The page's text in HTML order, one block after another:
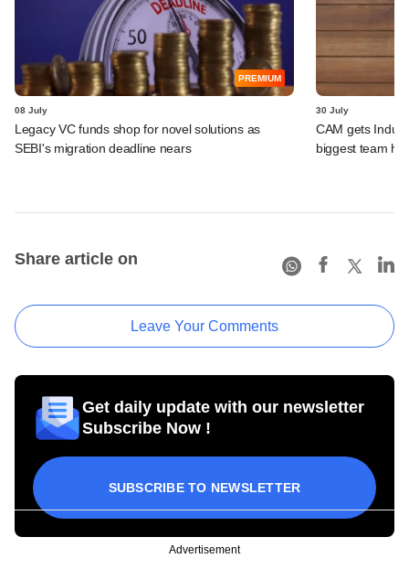
PREMIUM
08 July
Legacy VC funds shop for novel solutions as
SEBI's migration deadline nears
30 July
CAM gets
biggest team
Share article on
Leave Your Comments
Get daily update with our newsletter
Subscribe Now !
SUBSCRIBE TO NEWSLETTER
Advertisement